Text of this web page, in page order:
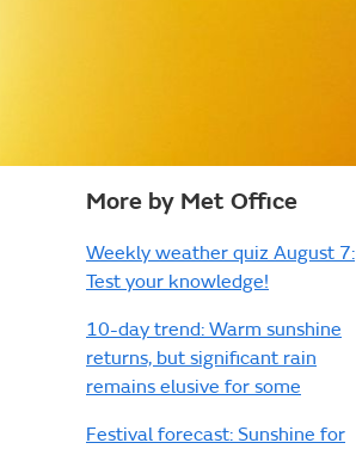
More by Met Office
Weekly weather quiz August 7:
Test your knowledge!
10-day trend: Warm sunshine
returns, but significant rain
remains elusive for some
Festival forecast: Sunshine for